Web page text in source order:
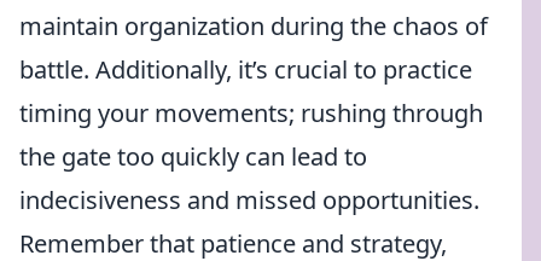
maintain organization during the chaos of
battle. Additionally, it’s crucial to practice
timing your movements; rushing through
the gate too quickly can lead to
indecisiveness and missed opportunities.
Remember that patience and strategy,